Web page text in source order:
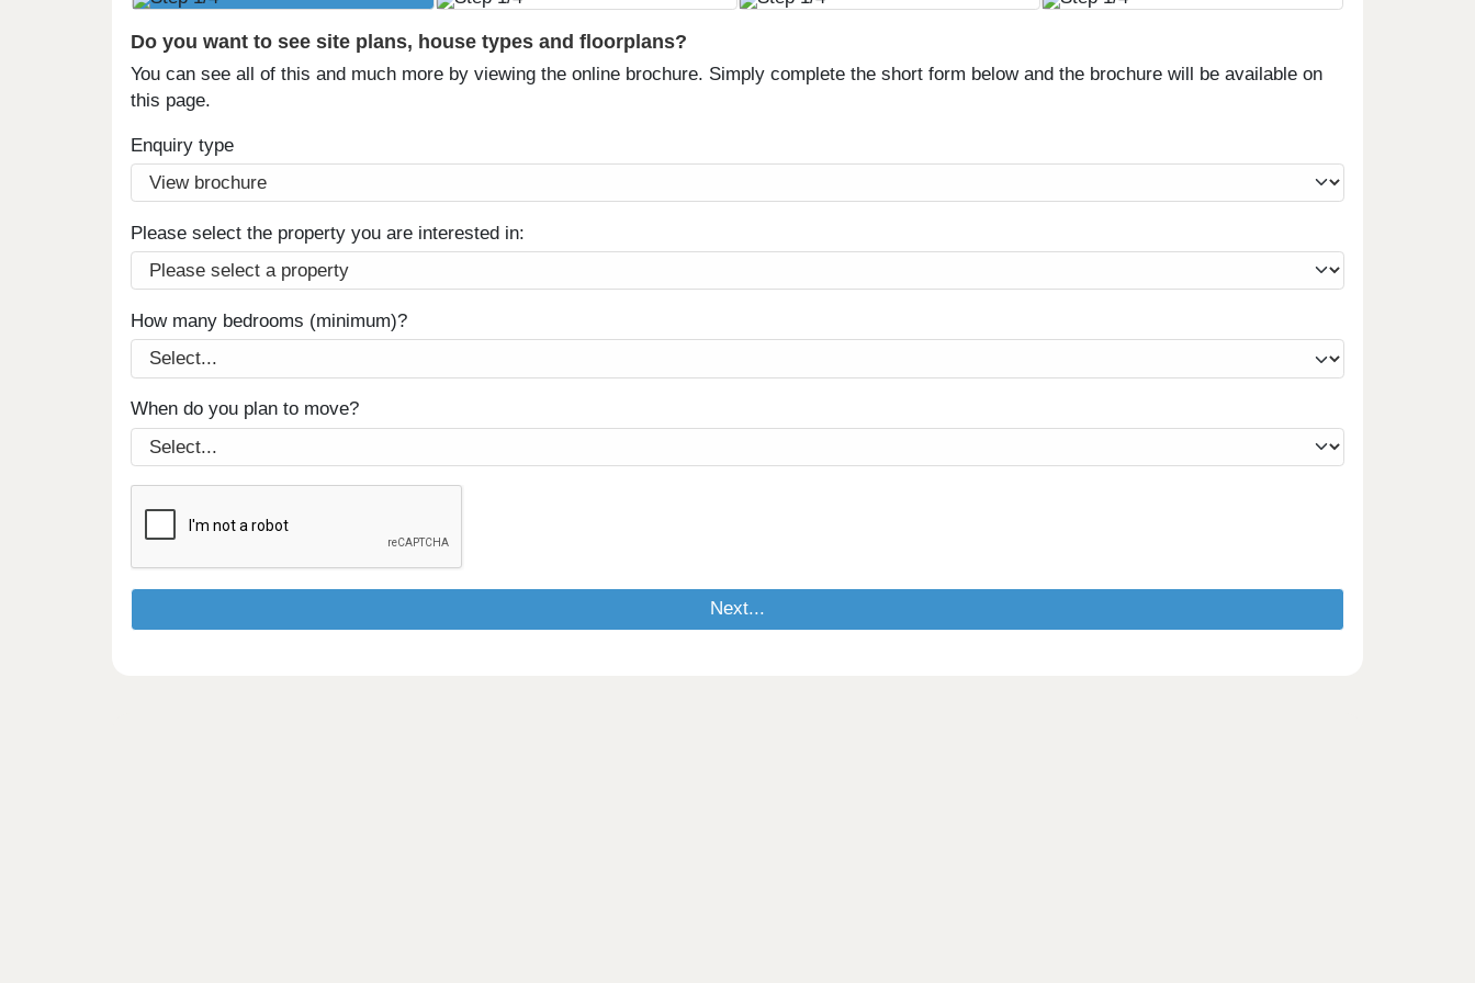
Do you want to see site plans, house types and floorplans?
You can see all of this and much more by viewing the online brochure. Simply complete the short form below and the brochure will be available on
this page.
Enquiry type
Please select the property you are interested in:
How many bedrooms (minimum)?
When do you plan to move?